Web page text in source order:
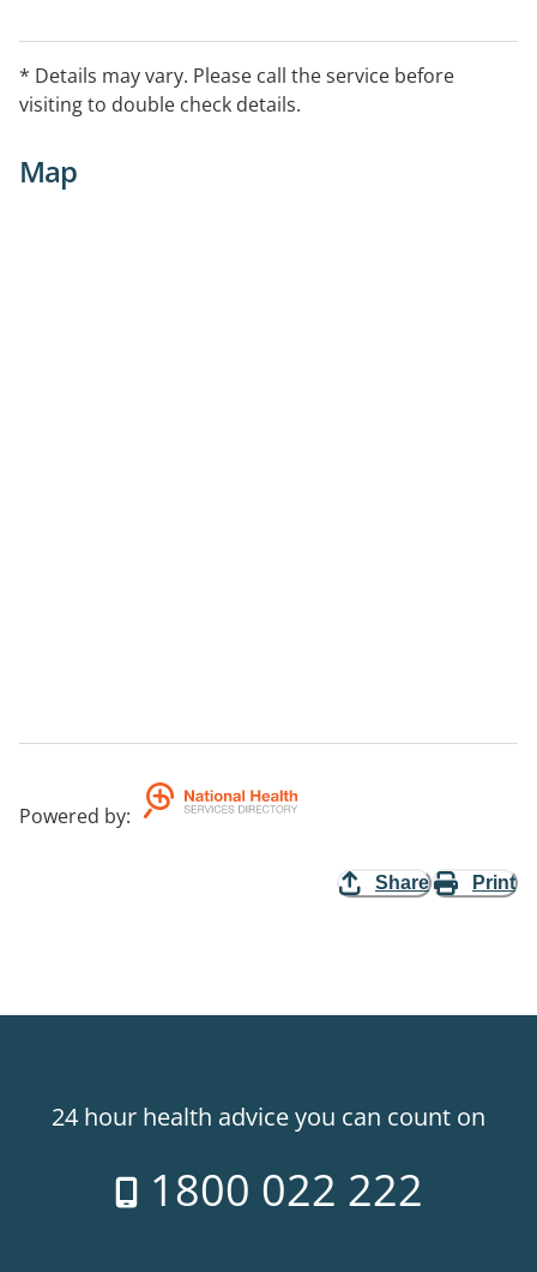
* Details may vary. Please call the service before
visiting to double check details.
Map
Powered by:
Share Print
24 hour health advice you can count on
1800 022 222